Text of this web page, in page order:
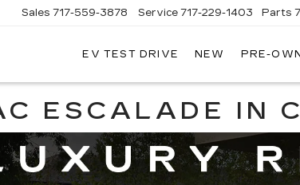
Sales 717-559-3878 Service 717-229-1403 Parts
EV TEST DRIVE NEW PRE-
ESCALADE IN